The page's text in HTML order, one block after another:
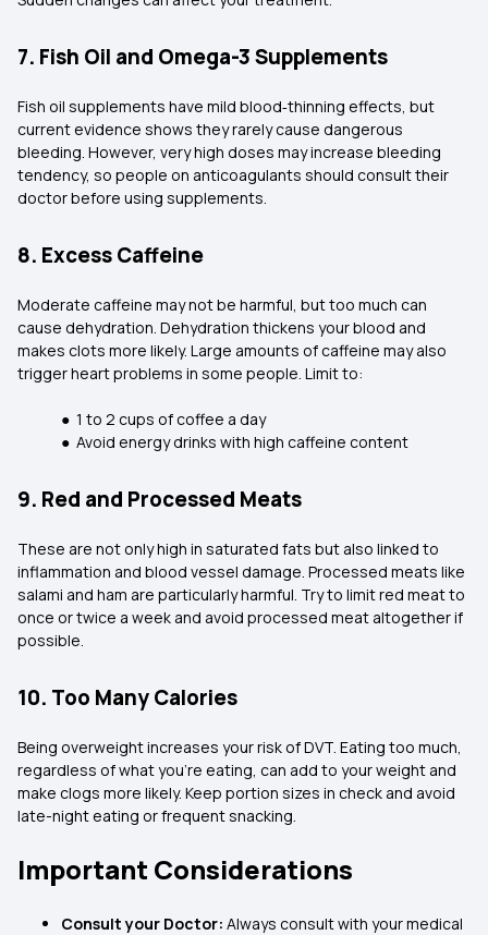
7. Fish Oil and Omega-3 Supplements
Fish oil supplements have mild blood‑thinning effects, but
current evidence shows they rarely cause dangerous
bleeding. However, very high doses may increase bleeding
tendency, so people on anticoagulants should consult their
doctor before using supplements.
8. Excess Caffeine
Moderate caffeine may not be harmful, but too much can
cause dehydration. Dehydration thickens your blood and
makes clots more likely. Large amounts of caffeine may also
trigger heart problems in some people. Limit to:
● 1 to 2 cups of coffee a day
● Avoid energy drinks with high caffeine content
9. Red and Processed Meats
These are not only high in saturated fats but also linked to
inflammation and blood vessel damage. Processed meats like
salami and ham are particularly harmful. Try to limit red meat to
once or twice a week and avoid processed meat altogether if
possible.
10. Too Many Calories
Being overweight increases your risk of DVT. Eating too much,
regardless of what you’re eating, can add to your weight and
make clogs more likely. Keep portion sizes in check and avoid
late-night eating or frequent snacking.
Important Considerations
Consult your Doctor: Always consult with your medical